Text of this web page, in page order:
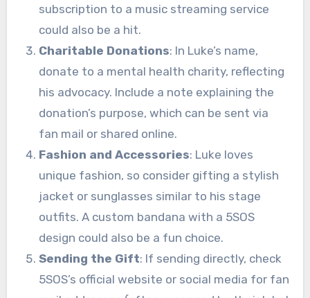
subscription to a music streaming service
could also be a hit.
Charitable Donations: In Luke’s name,
donate to a mental health charity, reflecting
his advocacy. Include a note explaining the
donation’s purpose, which can be sent via
fan mail or shared online.
Fashion and Accessories: Luke loves
unique fashion, so consider gifting a stylish
jacket or sunglasses similar to his stage
outfits. A custom bandana with a 5SOS
design could also be a fun choice.
Sending the Gift: If sending directly, check
5SOS’s official website or social media for fan